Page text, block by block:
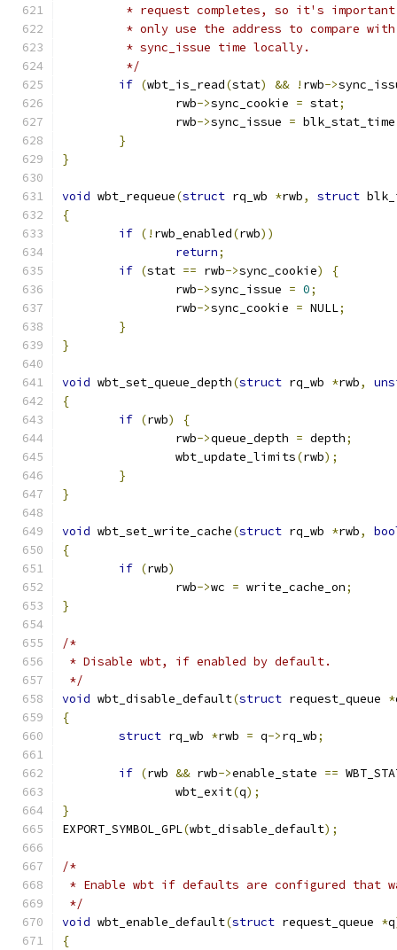
* request completes, so it's
* only use the address to compare
	 * sync_issue time locally.
	 */
if (wbt_is_read(stat) && ! rwb->
		rwb
->sync_cookie = stat;
		rwb
->sync_issue = blk_stat_time
}
}
void wbt_requeue(struct rq_wb *rwb, struct
{
if (! rwb_enabled(rwb))
return;
if (stat == rwb->sync_cookie)
{
		rwb
->sync_issue = 0;
		rwb
->sync_cookie = NULL;
}
}
void wbt_set_queue_depth(struct rq_wb *rwb,
{
if (rwb)
{
		rwb
->queue_depth = depth;
		wbt_update_limits
(rwb);
}
}
void wbt_set_write_cache(struct rq_wb *rwb,
{
if (rwb)
		rwb
->wc = write_cache_on;
}
/*
* Disable wbt, if enabled by default.
*/
void wbt_disable_default(struct request_queue *
{
struct rq_wb *rwb = q->rq_wb;
if (rwb && rwb->enable_state ==
		wbt_exit
(q);
}
EXPORT_SYMBOL_GPL(wbt_disable_default);
/*
* Enable wbt if defaults are configured that
*/
void wbt_enable_default(struct request_queue *q
{